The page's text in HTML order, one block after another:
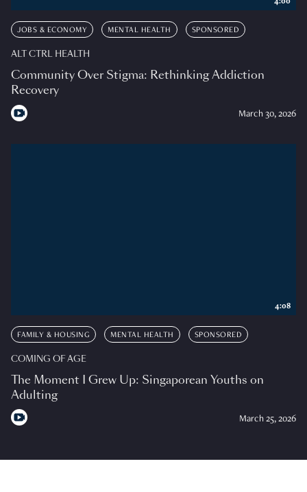
JOBS & ECONOMY MENTAL HEALTH SPONSORED
ALT CTRL HEALTH
Community Over Stigma: Rethinking Addiction
Recovery
March 30, 2026
FAMILY & HOUSING MENTAL HEALTH SPONSORED
COMING OF AGE
The Moment I Grew Up: Singaporean Youths on
Adulting
March 25, 2026
4:08